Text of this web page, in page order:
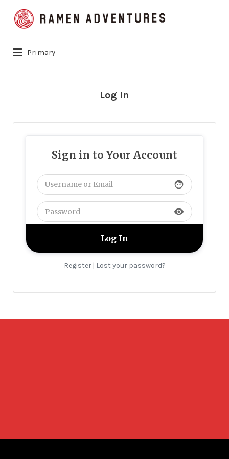
Search
for:
Primary
Log In
Sign in to Your Account
face
visibility
Register| Lost your password?